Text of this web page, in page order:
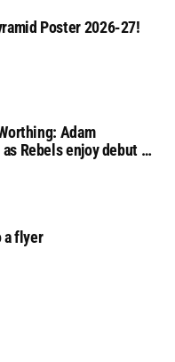
Poster 2026-27!
Adam
Rebels enjoy debut of
a flyer